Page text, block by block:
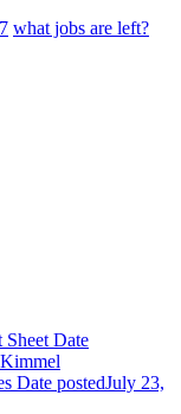
what jobs are left?
Sheet Date
Date postedJuly 23,